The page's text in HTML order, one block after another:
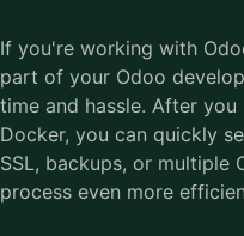
If you're working with
part of your Odoo
time and hassle. After
Docker, you can quickly
SSL, backups, or multiple
process even more